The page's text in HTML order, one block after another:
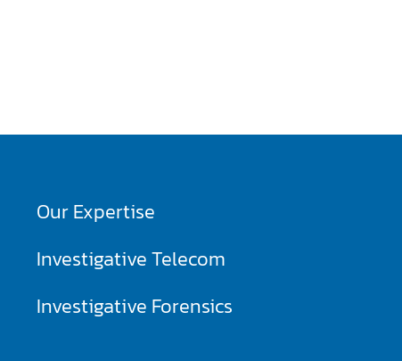
Our Expertise
Investigative Telecom​
Investigative Forensics